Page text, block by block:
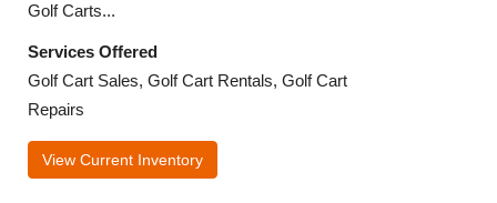
Golf Carts...
Services Offered
Golf Cart Sales, Golf Cart Rentals, Golf Cart
Repairs
View Current Inventory